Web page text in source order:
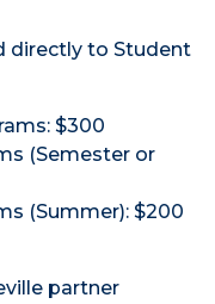
directly to Student
$300
(Semester or
(Summer): $200
partner